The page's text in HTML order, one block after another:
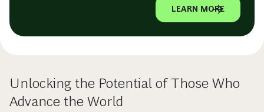
LEARN MORE
Unlocking the Potential of Those Who
Advance the World